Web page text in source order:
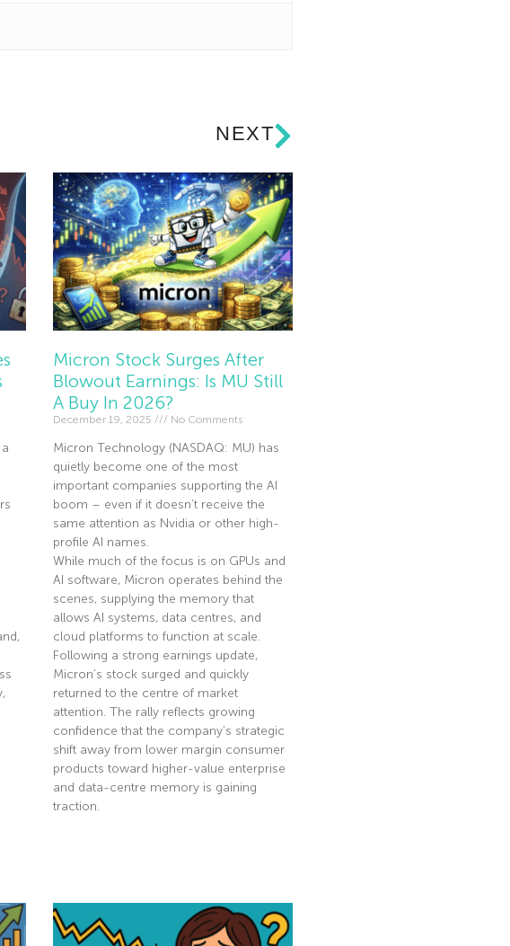
NEXT
Micron Stock Surges After
Blowout Earnings: Is MU Still
A Buy In 2026?
December 19, 2025 No Comments
Micron Technology (NASDAQ: MU) has
quietly become one of the most
important companies supporting the AI
boom – even if it doesn’t receive the
same attention as Nvidia or other high-
profile AI names.
While much of the focus is on GPUs and
AI software, Micron operates behind the
scenes, supplying the memory that
allows AI systems, data centres, and
cloud platforms to function at scale.
Following a strong earnings update,
Micron’s stock surged and quickly
returned to the centre of market
attention. The rally reflects growing
confidence that the company’s strategic
shift away from lower margin consumer
products toward higher-value enterprise
and data-centre memory is gaining
traction.